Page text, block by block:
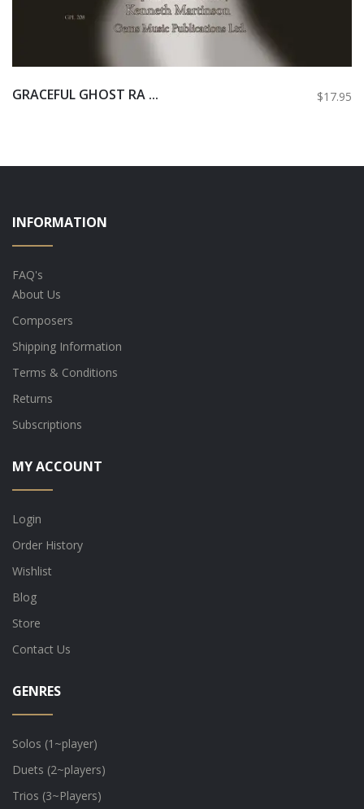
GRACEFUL GHOST RA ... $17.95
INFORMATION
FAQ's
About Us
Composers
Shipping Information
Terms & Conditions
Returns
Subscriptions
MY ACCOUNT
Login
Order History
Wishlist
Blog
Store
Contact Us
GENRES
Solos (1~player)
Duets (2~players)
Trios (3~Players)